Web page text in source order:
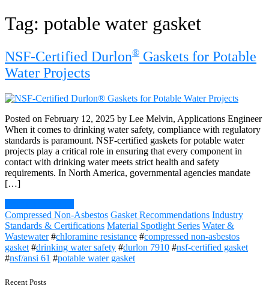
Tag: potable water gasket
NSF-Certified Durlon® Gaskets for Potable
Water Projects
Posted on February 12, 2025 by Lee Melvin, Applications Engineer
When it comes to drinking water safety, compliance with regulatory
standards is paramount. NSF-certified gaskets for potable water
projects play a critical role in ensuring that every component in
contact with drinking water meets strict health and safety
requirements. In North America, governmental agencies mandate
[…]
Compressed Non-Asbestos Gasket Recommendations Industry
Standards & Certifications Material Spotlight Series Water &
Wastewater #chloramine resistance #compressed non-asbestos
gasket #drinking water safety #durlon 7910 #nsf-certified gasket
#nsf/ansi 61 #potable water gasket
Recent Posts